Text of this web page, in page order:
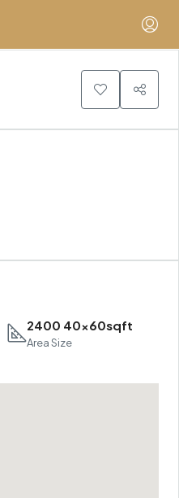
2400 40x60sqft
Area Size